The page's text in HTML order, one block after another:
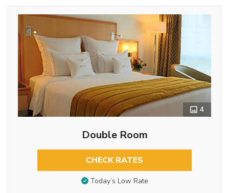
4
Double Room
CHECK RATES
Today’s Low Rate